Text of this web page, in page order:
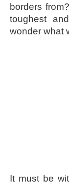
borders
toughest
wonder what
It must be